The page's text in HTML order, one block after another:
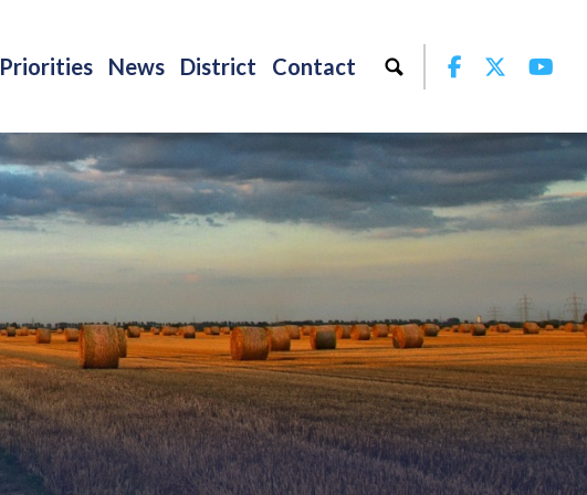
Priorities News District Contact Facebook
Twitter